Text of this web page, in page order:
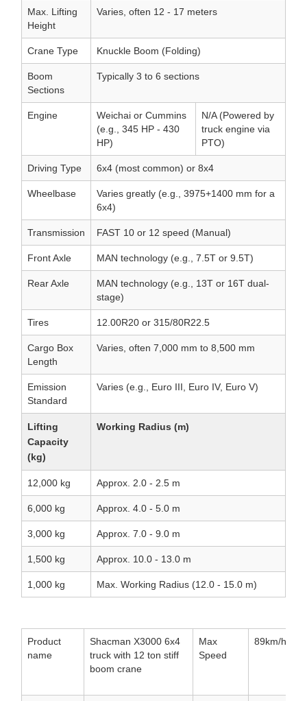
Max. Lifting
Height
Varies, often 12 - 17 meters
Crane Type Knuckle Boom (Folding)
Boom
Sections
Typically 3 to 6 sections
Engine
Weichai or Cummins
(e.g., 345 HP - 430
HP)
N/A (Powered by
truck engine via
PTO)
Driving Type 6x4 (most common) or 8x4
Wheelbase
Varies greatly (e.g., 3975+1400 mm for a
6x4)
Transmission FAST 10 or 12 speed (Manual)
Front Axle MAN technology (e.g., 7.5T or 9.5T)
Rear Axle
MAN technology (e.g., 13T or 16T dual-
stage)
Tires 12.00R20 or 315/80R22.5
Cargo Box
Length
Varies, often 7,000 mm to 8,500 mm
Emission
Standard
Varies (e.g., Euro III, Euro IV, Euro V)
Lifting
Capacity
(kg)
Working Radius (m)
12,000 kg Approx. 2.0 - 2.5 m
6,000 kg Approx. 4.0 - 5.0 m
3,000 kg Approx. 7.0 - 9.0 m
1,500 kg Approx. 10.0 - 13.0 m
1,000 kg Max. Working Radius (12.0 - 15.0 m)
Product
name
Shacman X3000 6x4
truck with 12 ton stiff
boom crane
Max
Speed
89km/h